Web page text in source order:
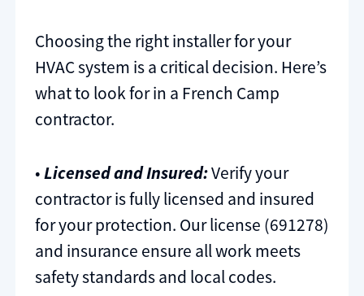
Choosing the right installer for your
HVAC system is a critical decision. Here’s
what to look for in a French Camp
contractor.
•Licensed and Insured:Verify your
contractor is fully licensed and insured
for your protection. Our license (691278)
and insurance ensure all work meets
safety standards and local codes.